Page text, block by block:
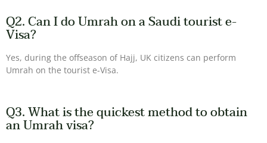
Q2. Can I do Umrah on a Saudi tourist e-
Visa?
Yes, during the offseason of Hajj, UK citizens can perform
Umrah on the tourist e-Visa.
Q3. What is the quickest method to obtain
an Umrah visa?